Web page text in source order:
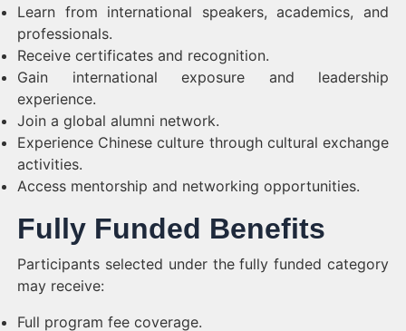
Learn from international speakers, academics, and
professionals.
Receive certificates and recognition.
Gain international exposure and leadership
experience.
Join a global alumni network.
Experience Chinese culture through cultural exchange
activities.
Access mentorship and networking opportunities.
Fully Funded Benefits
Participants selected under the fully funded category
may receive:
Full program fee coverage.